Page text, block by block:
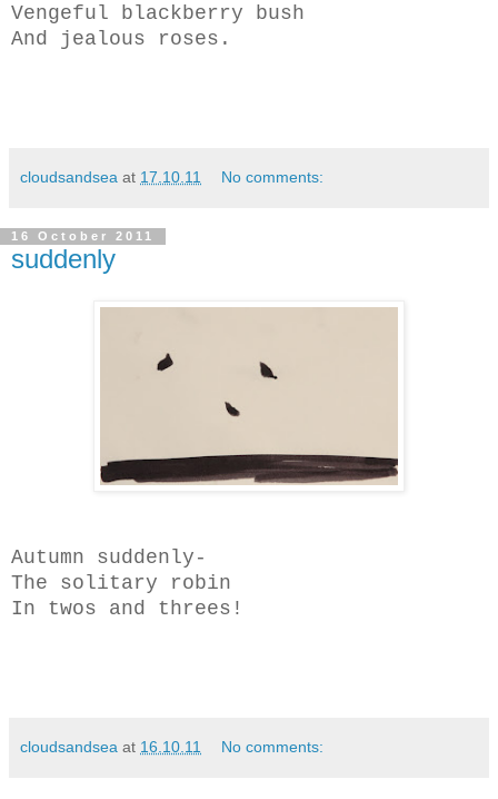
Vengeful blackberry bush
And jealous roses.
cloudsandsea at 17.10.11 No comments:
16 October 2011
suddenly
Autumn suddenly-
The solitary robin
In twos and threes!
cloudsandsea at 16.10.11 No comments: